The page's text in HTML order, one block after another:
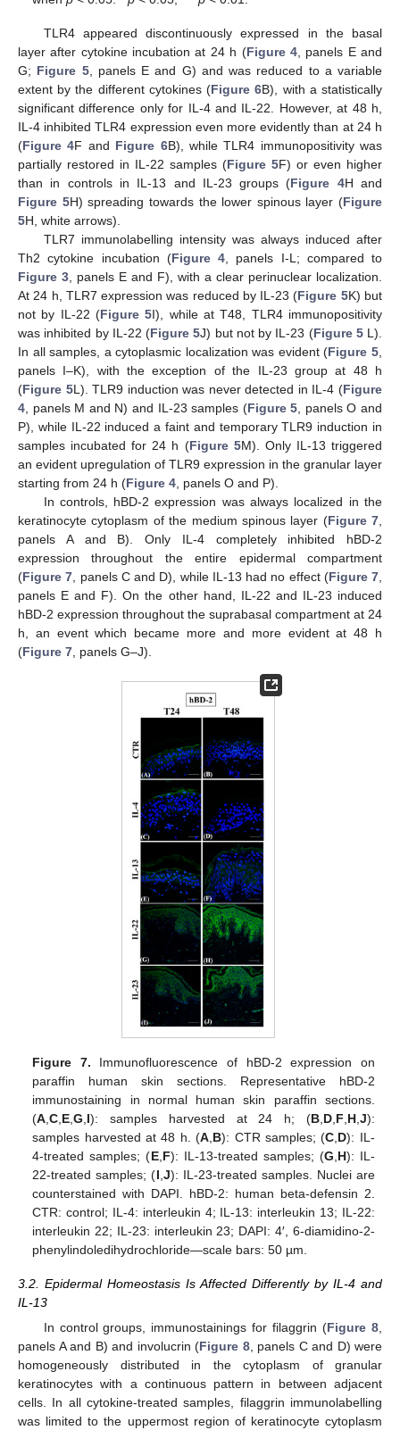
TLR4 appeared discontinuously expressed in the basal
layer after cytokine incubation at 24 h (Figure 4, panels E and
G; Figure 5, panels E and G) and was reduced to a variable
extent by the different cytokines (Figure 6B), with a statistically
significant difference only for IL-4 and IL-22. However, at 48 h,
IL-4 inhibited TLR4 expression even more evidently than at 24 h
(Figure 4F and Figure 6B), while TLR4 immunopositivity was
partially restored in IL-22 samples (Figure 5F) or even higher
than in controls in IL-13 and IL-23 groups (Figure 4H and
Figure 5H) spreading towards the lower spinous layer (Figure
5H, white arrows).
TLR7 immunolabelling intensity was always induced after
Th2 cytokine incubation (Figure 4 , panels I-L; compared to
Figure 3 , panels E and F), with a clear perinuclear localization.
At 24 h, TLR7 expression was reduced by IL-23 (Figure 5K) but
not by IL-22 (Figure 5I), while at T48, TLR4 immunopositivity
was inhibited by IL-22 (Figure 5J) but not by IL-23 (Figure 5L).
In all samples, a cytoplasmic localization was evident (Figure 5
panels I–K), with the exception of the IL-23 group at 48 h
(Figure 5L). TLR9 induction was never detected in IL-4 (Figure
4 , panels M and N) and IL-23 samples (Figure 5 , panels O and
P), while IL-22 induced a faint and temporary TLR9 induction in
samples incubated for 24 h (Figure 5M). Only IL-13 triggered
an evident upregulation of TLR9 expression in the granular layer
starting from 24 h (Figure 4 , panels O and P).
In controls, hBD-2 expression was always localized in the
keratinocyte cytoplasm of the medium spinous layer (Figure 7
panels A and B). Only IL-4 completely inhibited hBD-2
expression throughout the entire epidermal compartment
(Figure 7 , panels C and D), while IL-13 had no effect (Figure 7
panels E and F). On the other hand, IL-22 and IL-23 induced
hBD-2 expression throughout the suprabasal compartment at 24
h, an event which became more and more evident at 48 h
(Figure 7 , panels G–J).
Figure 7. Immunofluorescence of hBD-2 expression on
paraffin human skin sections. Representative hBD-2
immunostaining in normal human skin paraffin sections.
(A ,C E ,G I): samples harvested at 24 h; (B, D, F H, J):
samples harvested at 48 h. (A B): CTR samples; (C D): IL-
4-treated samples; (E, F): IL-13-treated samples; (G H): IL-
22-treated samples; (I J): IL-23-treated samples. Nuclei are
counterstained with DAPI. hBD-2: human beta-defensin 2.
CTR: control; IL-4: interleukin 4; IL-13: interleukin 13; IL-22:
interleukin 22; IL-23: interleukin 23; DAPI: 4′, 6-diamidino-2-
phenylindoledihydrochloride—scale bars: 50 µm.
3.2. Epidermal Homeostasis Is Affected Differently by IL-4 and
IL-13
In control groups, immunostainings for filaggrin (Figure 8,
panels A and B) and involucrin (Figure 8, panels C and D) were
homogeneously distributed in the cytoplasm of granular
keratinocytes with a continuous pattern in between adjacent
cells. In all cytokine-treated samples, filaggrin immunolabelling
was limited to the uppermost region of keratinocyte cytoplasm